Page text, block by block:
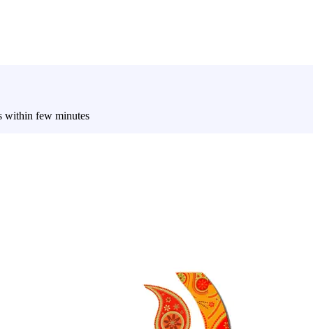
within few minutes